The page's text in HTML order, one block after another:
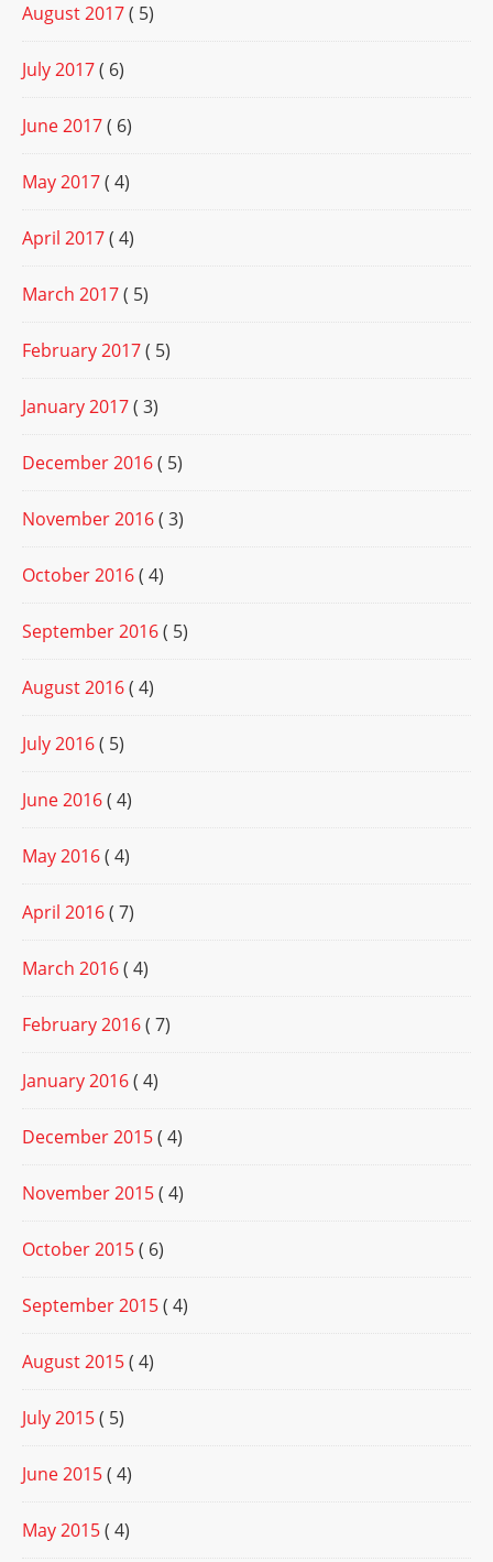
August 2017( 5)
July 2017( 6)
June 2017( 6)
May 2017( 4)
April 2017( 4)
March 2017( 5)
February 2017( 5)
January 2017( 3)
December 2016( 5)
November 2016( 3)
October 2016( 4)
September 2016( 5)
August 2016( 4)
July 2016( 5)
June 2016( 4)
May 2016( 4)
April 2016( 7)
March 2016( 4)
February 2016( 7)
January 2016( 4)
December 2015( 4)
November 2015( 4)
October 2015( 6)
September 2015( 4)
August 2015( 4)
July 2015( 5)
June 2015( 4)
May 2015( 4)